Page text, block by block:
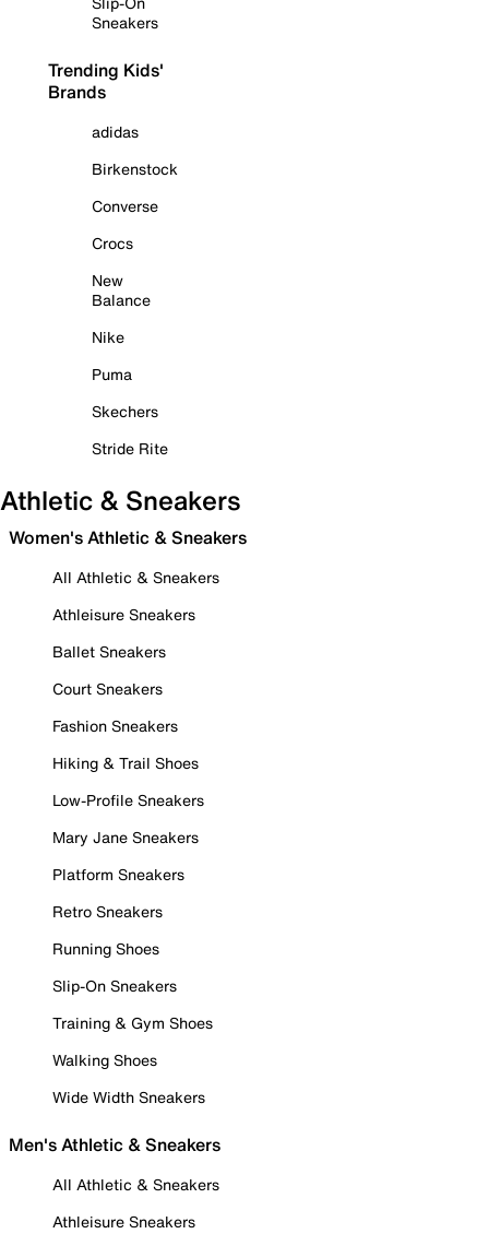
Sneakers
Trending Kids'
Brands
adidas
Birkenstock
Converse
Crocs
New
Balance
Nike
Puma
Skechers
Stride Rite
Athletic & Sneakers
Women's Athletic & Sneakers
All Athletic & Sneakers
Athleisure Sneakers
Ballet Sneakers
Court Sneakers
Fashion Sneakers
Hiking & Trail Shoes
Low-Profile Sneakers
Mary Jane Sneakers
Platform Sneakers
Retro Sneakers
Running Shoes
Slip-On Sneakers
Training & Gym Shoes
Walking Shoes
Wide Width Sneakers
Men's Athletic & Sneakers
All Athletic & Sneakers
Athleisure Sneakers